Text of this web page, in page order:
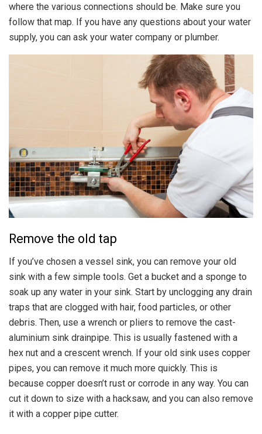
where the various connections should be. Make sure you
follow that map. If you have any questions about your water
supply, you can ask your water company or plumber.
Remove the old tap
If you’ve chosen a vessel sink, you can remove your old
sink with a few simple tools. Get a bucket and a sponge to
soak up any water in your sink. Start by unclogging any drain
traps that are clogged with hair, food particles, or other
debris. Then, use a wrench or pliers to remove the cast-
aluminium sink drainpipe. This is usually fastened with a
hex nut and a crescent wrench. If your old sink uses copper
pipes, you can remove it much more quickly. This is
because copper doesn’t rust or corrode in any way. You can
cut it down to size with a hacksaw, and you can also remove
it with a copper pipe cutter.